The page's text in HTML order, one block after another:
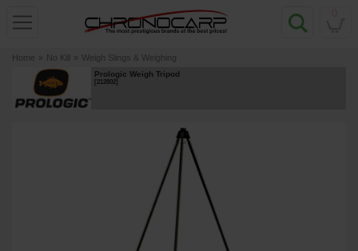
Home » No Kill » Weigh Slings & Weighing
Prologic Weigh Tripod
[212802]